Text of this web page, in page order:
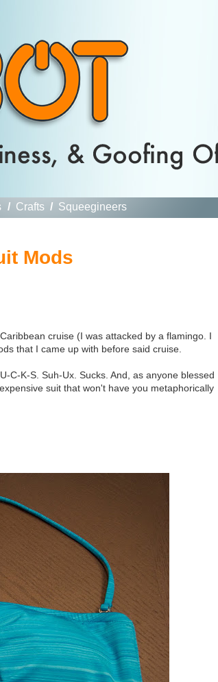
/ Crafts / Squeegineers
Mods
cruise (I was attacked by a flamingo. I
that I came up with before said cruise.
C-K-S. Suh-Ux. Sucks. And, as anyone blessed
suit that won't have you metaphorically